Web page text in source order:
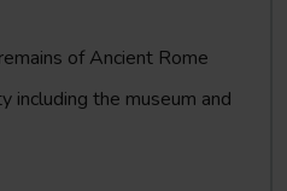
of Ancient Rome
including the museum and